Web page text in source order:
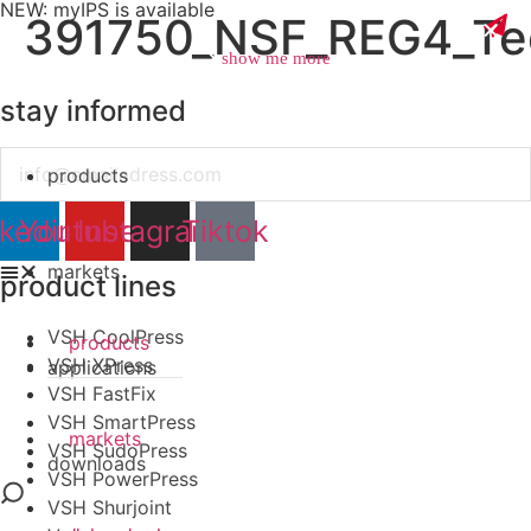
NEW: myIPS is available
show me more
close
products
markets
applications
downloads
products
markets
stay informed
YoutubeInstagramTiktok
product lines
VSH CoolPress
VSH XPress
VSH FastFix
VSH SmartPress
VSH SudoPress
VSH PowerPress
VSH Shurjoint